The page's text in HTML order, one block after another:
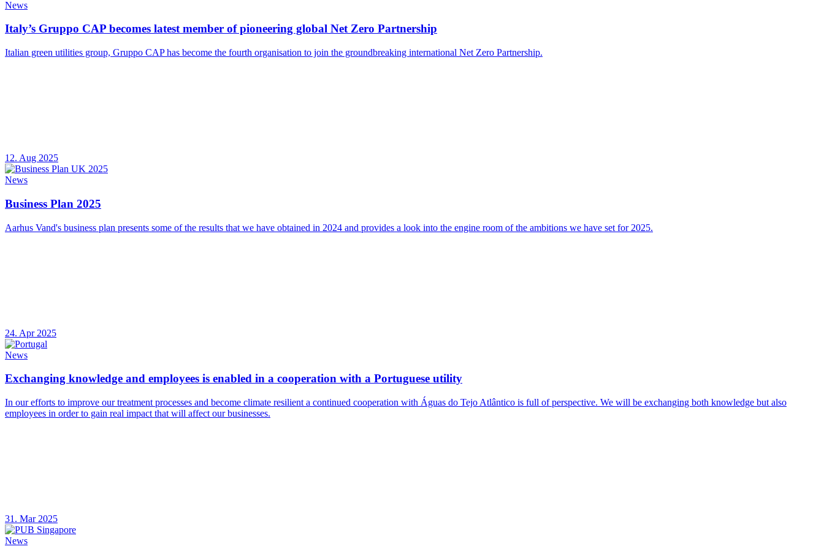
News
Italy’s Gruppo CAP becomes latest member of pioneering global Net Zero Partnership
Italian green utilities group, Gruppo CAP has become the fourth organisation to join the groundbreaking international Net Zero Partnership.
12. Aug 2025
News
Business Plan 2025
Aarhus Vand's business plan presents some of the results that we have obtained in 2024 and provides a look into the engine room of the ambitions we have set for 2025.
24. Apr 2025
News
Exchanging knowledge and employees is enabled in a cooperation with a Portuguese utility
In our efforts to improve our treatment processes and become climate resilient a continued cooperation with Águas do Tejo Atlântico is full of perspective. We will be exchanging both knowledge but also
employees in order to gain real impact that will affect our businesses.
31. Mar 2025
News